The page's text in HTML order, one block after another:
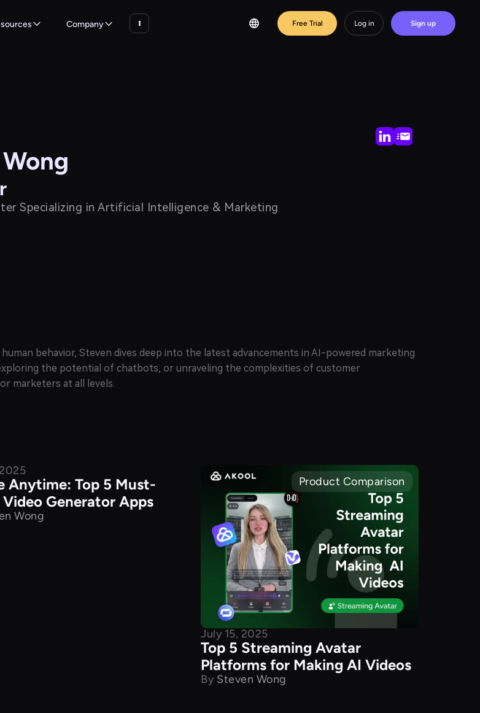
Company Free Trial Log in Sign up
Specializing in Artificial Intelligence & Marketing
behavior, Steven dives deep into the latest advancements in AI-powered marketing
the potential of chatbots, or unraveling the complexities of customer
marketers at all levels.
Product Comparison
Anytime: Top 5 Must-
Generator Apps
Wong
Product Comparison
July 15, 2025
Top 5 Streaming Avatar
Platforms for Making AI Videos
By Steven Wong